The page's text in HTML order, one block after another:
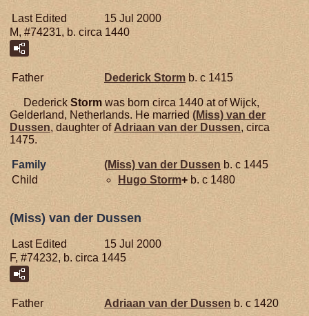
Last Edited
15 Jul 2000
M, #74231, b. circa 1440
Father Dederick Storm b. c 1415
Dederick Storm was born circa 1440 at of Wijck,
Gelderland, Netherlands. He married (Miss) van der
Dussen, daughter of Adriaan van der Dussen, circa
1475.
Family (Miss) van der Dussen b. c 1445
Child
Hugo Storm+ b. c 1480
(Miss) van der Dussen
Last Edited
15 Jul 2000
F, #74232, b. circa 1445
Father Adriaan van der Dussen b. c 1420